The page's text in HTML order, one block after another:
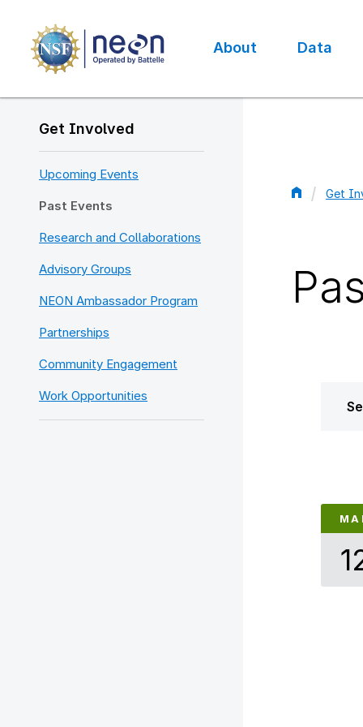
main
content
navigation
About Data
Get Involved
Upcoming Events
Past Events
Research and Collaborations
Advisory Groups
NEON Ambassador Program
Partnerships
Community Engagement
Work Opportunities
Get